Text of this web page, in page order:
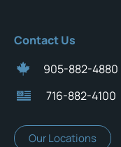
Contact Us
905-882-4880
716-882-4100
Our Locations